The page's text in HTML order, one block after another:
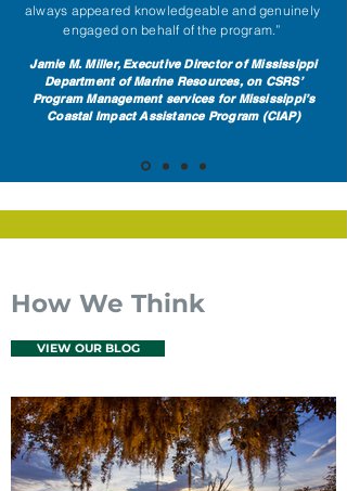
always appeared knowledgeable and genuinely
engaged on behalf of the program.”
Jamie M. Miller, Executive Director of Mississippi
Department of Marine Resources, on CSRS’
Program Management services for Mississippi’s
Coastal Impact Assistance Program (CIAP)
How We Think
VIEW OUR BLOG